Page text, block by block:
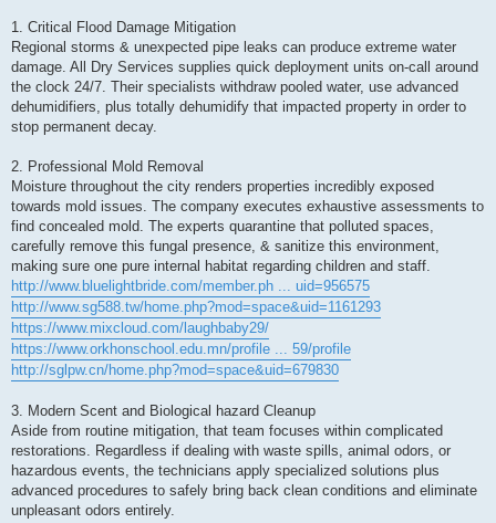
1. Critical Flood Damage Mitigation
Regional storms & unexpected pipe leaks can produce extreme water
damage. All Dry Services supplies quick deployment units on-call around
the clock 24/7. Their specialists withdraw pooled water, use advanced
dehumidifiers, plus totally dehumidify that impacted property in order to
stop permanent decay.
2. Professional Mold Removal
Moisture throughout the city renders properties incredibly exposed
towards mold issues. The company executes exhaustive assessments to
find concealed mold. The experts quarantine that polluted spaces,
carefully remove this fungal presence, & sanitize this environment,
making sure one pure internal habitat regarding children and staff.
http://www.bluelightbride.com/member.ph ... uid=956575
http://www.sg588.tw/home.php?mod=space&uid=1161293
https://www.mixcloud.com/laughbaby29/
https://www.orkhonschool.edu.mn/profile ... 59/profile
http://sglpw.cn/home.php?mod=space&uid=679830
3. Modern Scent and Biological hazard Cleanup
Aside from routine mitigation, that team focuses within complicated
restorations. Regardless if dealing with waste spills, animal odors, or
hazardous events, the technicians apply specialized solutions plus
advanced procedures to safely bring back clean conditions and eliminate
unpleasant odors entirely.